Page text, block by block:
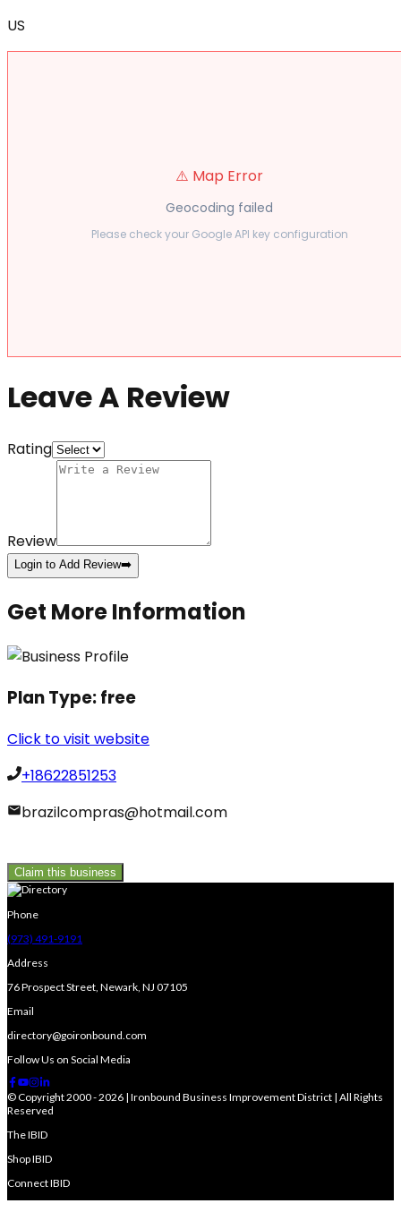
US
⚠️ Map Error
Geocoding failed
Please check your Google API key configuration
Leave A Review
Rating
Review
Login to Add Review➡️
Get More Information
Plan Type:free
Click to visit website
+18622851253
brazilcompras@hotmail.com
Claim this business
Phone
(973) 491-9191
Address
76 Prospect Street, Newark, NJ 07105
Email
directory@goironbound.com
Follow Us on Social Media
© Copyright 2000 - 2026 | Ironbound Business Improvement District | All Rights
Reserved
The IBID
Shop IBID
Connect IBID